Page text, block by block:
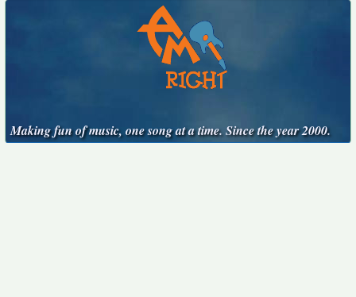
Making fun of music, one song at a time. Since the year 2000.